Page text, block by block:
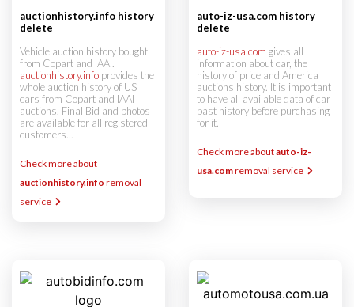
auctionhistory.info history
delete
Vehicle auction history bought
from Copart and IAAI.
auctionhistory.info provides the
whole auction history of US
cars from Copart and IAAI
auctions. Final Bid and photos
are available for all registered
customers...
Check more about
auctionhistory.info removal
service
auto-iz-usa.com history
delete
auto-iz-usa.com gives all
information about car, the
history of price and America
auctions history. It is important
to have all available data of car
past history before purchasing
for it.
Check more aboutauto-iz-
usa.comremoval service